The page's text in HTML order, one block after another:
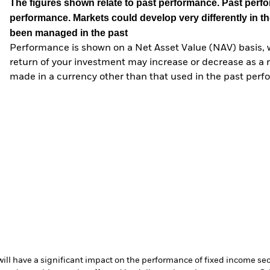
The figures shown relate to past performance. Past
performance. Markets could develop very differently in
been managed in the past
Performance is shown on a Net Asset Value (NAV)
return of your investment may increase or decrease as
made in a currency other than that used in the past
have a significant impact on the performance of fixed income